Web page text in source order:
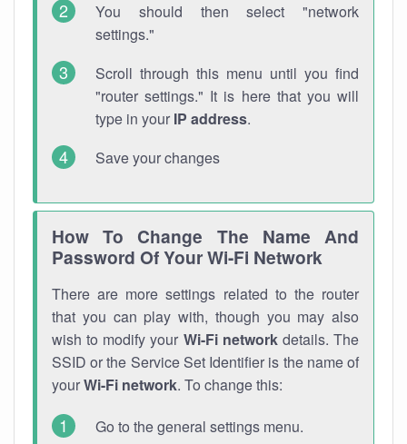
You should then select "network
settings."
Scroll through this menu until you find
"router settings." It is here that you will
type in your IP address.
Save your changes
How To Change The Name And
Password Of Your Wi-Fi Network
There are more settings related to the router
that you can play with, though you may also
wish to modify your Wi-Fi networkdetails. The
SSID or the Service Set Identifier is the name of
yourWi-Fi network. To change this:
Go to the general settings menu.